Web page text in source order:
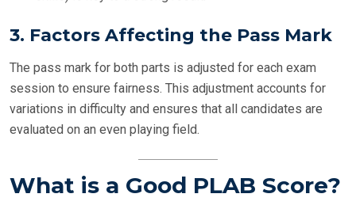
3. Factors Affecting the Pass Mark
The pass mark for both parts is adjusted for each exam
session to ensure fairness. This adjustment accounts for
variations in difficulty and ensures that all candidates are
evaluated on an even playing field.
What is a Good PLAB Score?